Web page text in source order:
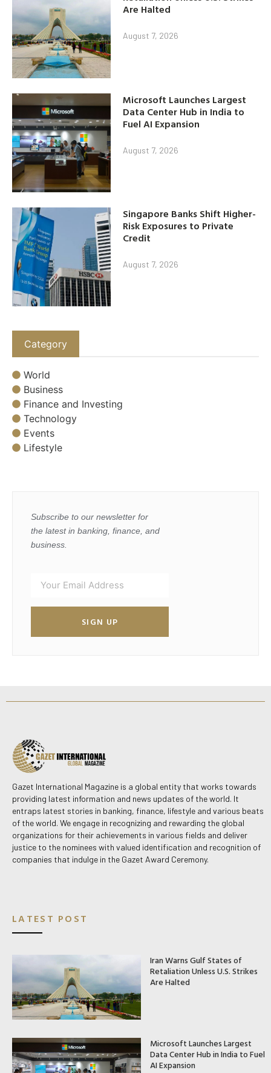
Are Halted
August 7, 2026
Microsoft Launches Largest
Data Center Hub in India to
Fuel AI Expansion
August 7, 2026
Singapore Banks Shift Higher-
Risk Exposures to Private
Credit
August 7, 2026
Category
World
Business
Finance and Investing
Technology
Events
Lifestyle
Subscribe to our newsletter for
the latest in banking, finance, and
business.
SIGN UP
Gazet International Magazine is a global entity that works towards
providing latest information and news updates of the world. It
entraps latest stories in banking, finance, lifestyle and various beats
of the world. We engage in recognizing and rewarding the global
organizations for their achievements in various fields and deliver
justice to the nominees with valued identification and recognition of
companies that indulge in the Gazet Award Ceremony.
LATEST POST
Iran Warns Gulf States of
Retaliation Unless U.S. Strikes
Are Halted
Microsoft Launches Largest
Data Center Hub in India to Fuel
AI Expansion